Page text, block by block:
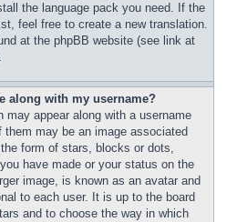
the language pack you need. If the
feel free to create a new translation.
at the phpBB website (see link at
along with my username?
may appear along with a username
may be an image associated
form of stars, blocks or dots,
have made or your status on the
image, is known as an avatar and
to each user. It is up to the board
and to choose the way in which